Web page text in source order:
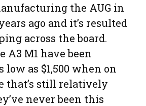
the AUG in
ago and it’s resulted
across the board.
A3 M1 have been
low as $1,500 when on
that’s still relatively
never been this